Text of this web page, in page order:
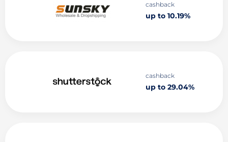
cashback
up to 10.19%
cashback
up to 29.04%